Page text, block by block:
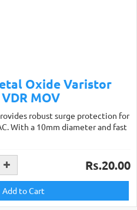
Oxide Varistor
MOV
robust surge protection for
With a 10mm diameter and fast
Rs.20.00
Add to Cart